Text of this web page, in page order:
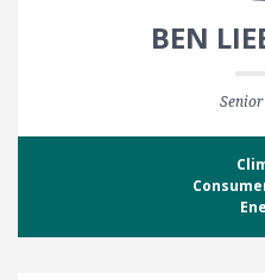
BEN